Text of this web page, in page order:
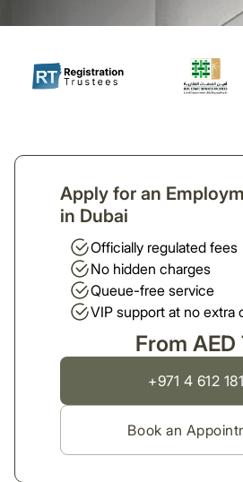
Apply for an
in Dubai
Officially regulated fees
No hidden charges
Queue-free service
VIP support at no extra
From AED
+971 4 612
Book an